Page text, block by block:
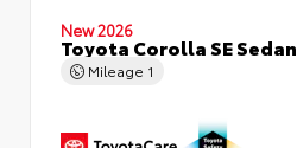
New 2026
Toyota Corolla SE Sedan
Mileage 1